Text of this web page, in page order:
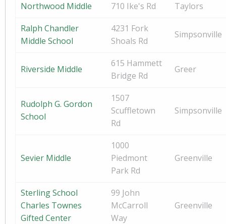
Northwood Middle
710 Ike's Rd
Taylors
Ralph Chandler
Middle School
4231 Fork
Shoals Rd
Simpsonville
Riverside Middle
615 Hammett
Bridge Rd
Greer
Rudolph G. Gordon
School
1507
Scuffletown
Rd
Simpsonville
Sevier Middle
1000
Piedmont
Park Rd
Greenville
Sterling School
Charles Townes
Gifted Center
99 John
McCarroll
Way
Greenville